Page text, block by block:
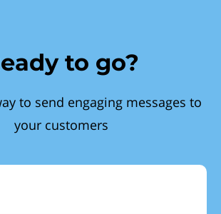
to go?
to send engaging messages to
your customers